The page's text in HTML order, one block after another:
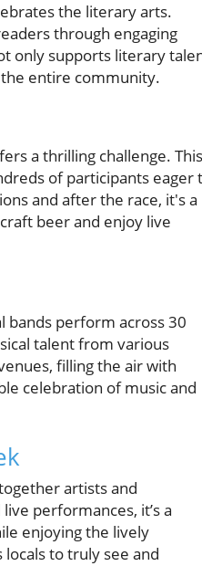
the literary arts.
through engaging
only supports literary
entire community.
a thrilling challenge. This
of participants eager
and after the race, it's a
beer and enjoy live
bands perform across 30
talent from various
filling the air with
celebration of music and
artists and
performances, it’s a
enjoying the lively
to truly see and